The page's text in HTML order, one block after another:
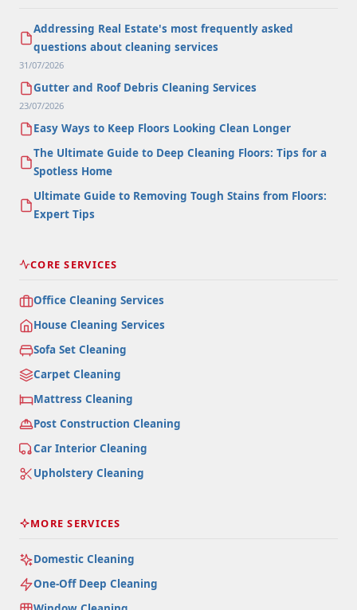
Addressing Real Estate's most frequently asked
questions about cleaning services
31/07/2026
Gutter and Roof Debris Cleaning Services
23/07/2026
Easy Ways to Keep Floors Looking Clean Longer
The Ultimate Guide to Deep Cleaning Floors: Tips for a
Spotless Home
Ultimate Guide to Removing Tough Stains from Floors:
Expert Tips
CORE SERVICES
Office Cleaning Services
House Cleaning Services
Sofa Set Cleaning
Carpet Cleaning
Mattress Cleaning
Post Construction Cleaning
Car Interior Cleaning
Upholstery Cleaning
MORE SERVICES
Domestic Cleaning
One-Off Deep Cleaning